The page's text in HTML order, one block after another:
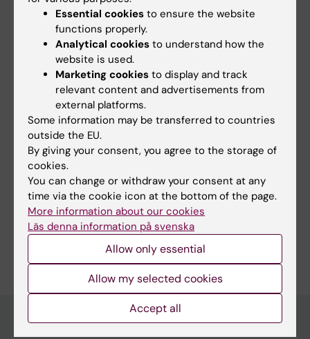
Updated by:
Åsa Catapano 03-09-2025
Content reviewer:
Sofia Strömbergsson
Related
FORTE, arbetslivets utmaningar 2025
Essential cookies to ensure the website
functions properly.
Analytical cookies to understand how the
website is used.
Marketing cookies to display and track
relevant content and advertisements from
external platforms.
Some information may be transferred to countries
outside the EU.
By giving your consent, you agree to the storage of
cookies.
You can change or withdraw your consent at any
time via the cookie icon at the bottom of the page.
More information about our cookies
Läs denna information på svenska
Allow only essential
Allow my selected cookies
Accept all